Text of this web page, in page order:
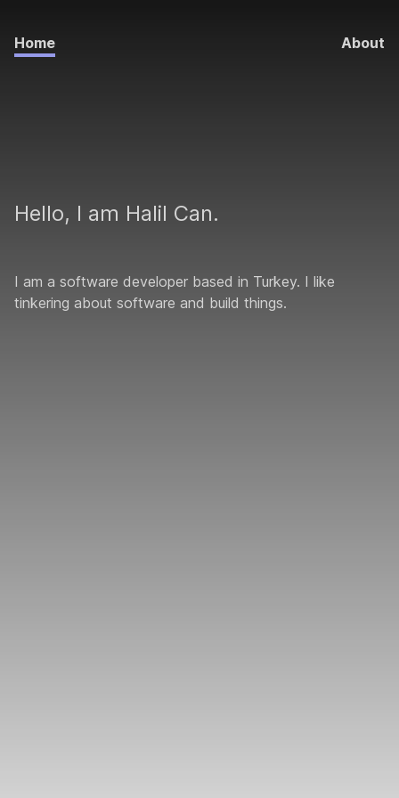
Home About
Hello, I am Halil Can.
I am a software developer based in Turkey. I like
tinkering about software and build things.